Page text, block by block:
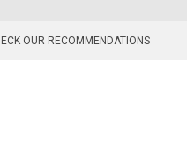
OUR RECOMMENDATIONS